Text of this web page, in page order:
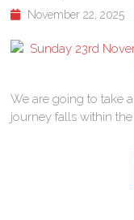
November 22, 2025
We are going to take
journey falls within